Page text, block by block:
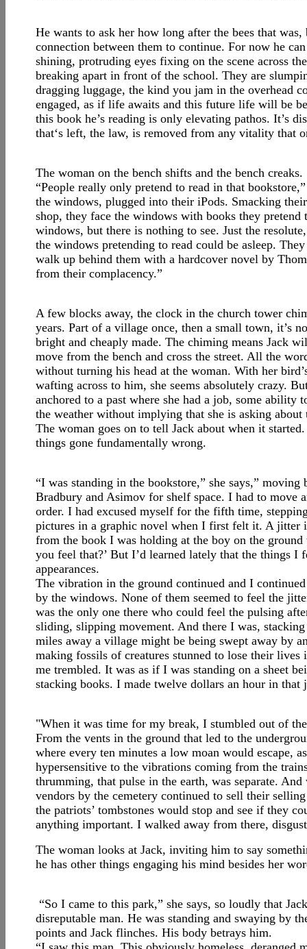
He wants to ask her how long after the bees that
connection between them to continue. For now he
shining, protruding eyes fixing on the scene across
breaking apart in front of the school. They are
dragging luggage, the kind you jam in the overhead
engaged, as if life awaits and this future life will be
this book he’s reading is only elevating pathos. It’s
that‘s left, the law, is removed from any vitality that
The woman on the bench shifts and the bench creaks.
“People really only pretend to read in that
the windows, plugged into their iPods. Smacking
shop, they face the windows with books they
windows, but there is nothing to see. Just the
the windows pretending to read could be asleep.
walk up behind them with a hardcover novel by
from their complacency.”
A few blocks away, the clock in the church tower
years. Part of a village once, then a small town, it’s
bright and cheaply made. The chiming means Jack
move from the bench and cross the street. All the
without turning his head at the woman. With her
wafting across to him, she seems absolutely crazy.
anchored to a past where she had a job, some
the weather without implying that she is asking about
The woman goes on to tell Jack about when it
things gone fundamentally wrong.
“I was standing in the bookstore,” she says,”
Bradbury and Asimov for shelf space. I had to move
order. I had excused myself for the fifth time,
pictures in a graphic novel when I first felt it. A jitter
from the book I was holding at the boy on the
you feel that?’ But I’d learned lately that the things
appearances.
The vibration in the ground continued and I
by the windows. None of them seemed to feel the
was the only one there who could feel the pulsing
sliding, slipping movement. And there I was,
miles away a village might be being swept away by
making fossils of creatures stunned to lose their
me trembled. It was as if I was standing on a sheet
stacking books. I made twelve dollars an hour in that
"When it was time for my break, I stumbled out of
From the vents in the ground that led to the
where every ten minutes a low moan would escape,
hypersensitive to the vibrations coming from the
thrumming, that pulse in the earth, was separate.
vendors by the cemetery continued to sell their
the patriots’ tombstones would stop and see if they
anything important. I walked away from there,
The woman looks at Jack, inviting him to say
he has other things engaging his mind besides her
“So I came to this park,” she says, so loudly that
disreputable man. He was standing and swaying by
points and Jack flinches. His body betrays him.